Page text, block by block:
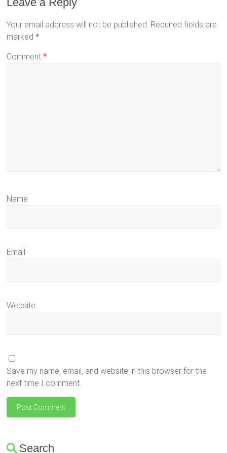
Your email address will not be published. Required fields are
marked*
Comment*
Name
Email
Website
Save my name, email, and website in this browser for the
next time I comment.
Search